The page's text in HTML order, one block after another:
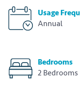
Usage
Annual
Bedrooms
2 Bedrooms